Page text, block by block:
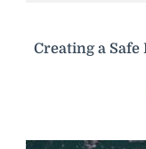
Creating a